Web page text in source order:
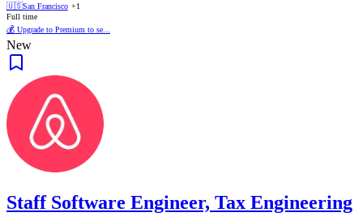
🇺🇸San Francisco +1
Full time
💰 Upgrade to Premium to se...
New
Staff Software Engineer, Tax Engineering